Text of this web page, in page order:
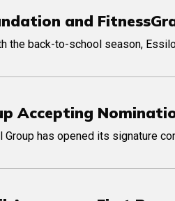
and
the back-to-school season,
Accepting
Group has opened its signature